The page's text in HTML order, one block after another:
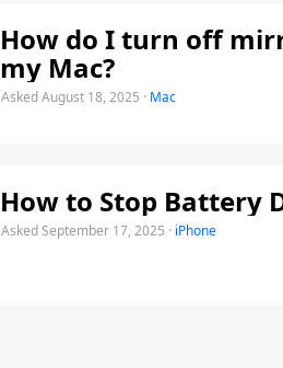
How do I turn off
my Mac?
Asked August 18, 2025 · Mac
How to Stop Battery
Asked September 17, 2025 · iPhone